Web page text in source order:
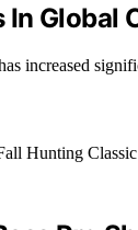
In Global
increased